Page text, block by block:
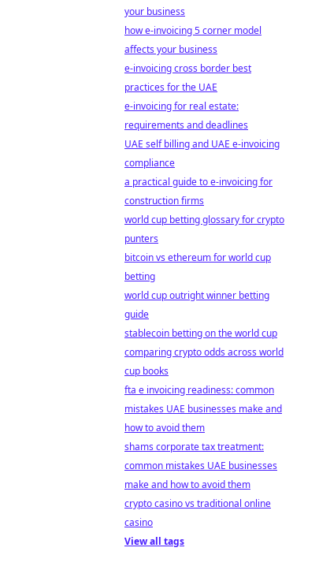
your business
how e-invoicing 5 corner model
affects your business
e-invoicing cross border best
practices for the UAE
e-invoicing for real estate:
requirements and deadlines
UAE self billing and UAE e-invoicing
compliance
a practical guide to e-invoicing for
construction firms
world cup betting glossary for crypto
punters
bitcoin vs ethereum for world cup
betting
world cup outright winner betting
guide
stablecoin betting on the world cup
comparing crypto odds across world
cup books
fta e invoicing readiness: common
mistakes UAE businesses make and
how to avoid them
shams corporate tax treatment:
common mistakes UAE businesses
make and how to avoid them
crypto casino vs traditional online
casino
View all tags